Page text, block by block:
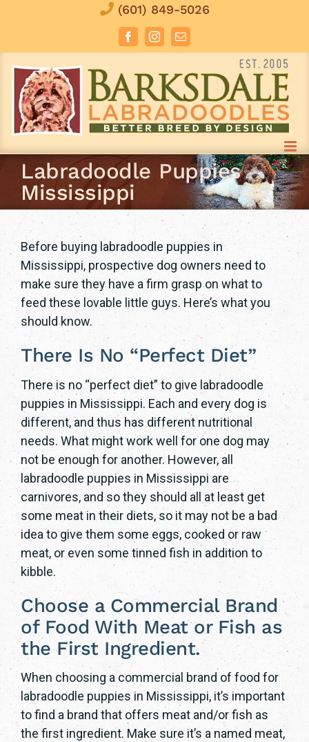
(601) 849-5026
FacebookInstagramEmail
Labradoodle Puppies
Mississippi
Before buying labradoodle puppies in
Mississippi, prospective dog owners need to
make sure they have a firm grasp on what to
feed these lovable little guys. Here’s what you
should know.
There Is No “Perfect Diet”
There is no “perfect diet” to give labradoodle
puppies in Mississippi. Each and every dog is
different, and thus has different nutritional
needs. What might work well for one dog may
not be enough for another. However, all
labradoodle puppies in Mississippi are
carnivores, and so they should all at least get
some meat in their diets, so it may not be a bad
idea to give them some eggs, cooked or raw
meat, or even some tinned fish in addition to
kibble.
Choose a Commercial Brand
of Food With Meat or Fish as
the First Ingredient.
When choosing a commercial brand of food for
labradoodle puppies in Mississippi, it’s important
to find a brand that offers meat and/or fish as
the first ingredient. Make sure it’s a named meat,